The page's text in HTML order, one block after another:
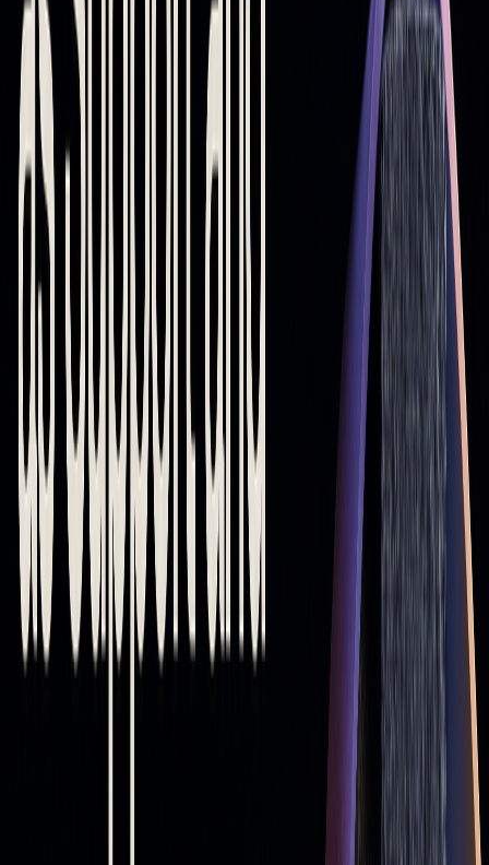
confirm trade signals and reduce false alerts. Advanced
platforms, including AI-based systems, can also combine
these tools to pinpoint stronger zones.
While moving averages are helpful for identifying
support
and resistance
, they work best when used as part of a
broader trading strategy that accounts for multiple market
factors.
Practical Ways to Use Moving Averages
in Trading
Using Moving Averages to Identify Trends and
Trades
Moving averages help traders spot market trends and
generate potential trade signals. A rising moving average
(MA) suggests an upward trend, while a falling one points to
a downward trend. The steeper the slope, the stronger the
momentum. Here are some common signals:
Indicates an uptrend (Golden